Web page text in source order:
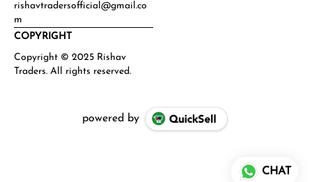
rishavtradersofficial@gmail.co
m
COPYRIGHT
powered by
CHAT